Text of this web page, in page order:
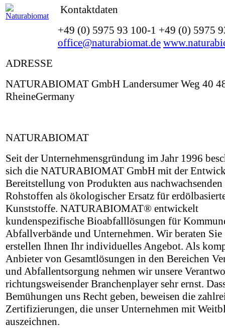
Kontaktdaten
+49 (0) 5975 93 100-1 +49 (0) 5975
office@naturabiomat.de
ADRESSE
NATURABIOMAT GmbH Landersumer Weg 40
RheineGermany
NATURABIOMAT
Seit der Unternehmensgründung im Jahr 1996
sich die NATURABIOMAT GmbH mit der
Bereitstellung von Produkten aus nachwachsenden
Rohstoffen als ökologischer Ersatz für
Kunststoffe. NATURABIOMAT® entwickelt
kundenspezifische Bioabfalllösungen für
Abfallverbände und Unternehmen. Wir beraten Sie
erstellen Ihnen Ihr individuelles Angebot. Als
Anbieter von Gesamtlösungen in den Bereichen
und Abfallentsorgung nehmen wir unsere
richtungsweisender Branchenplayer sehr ernst.
Bemühungen uns Recht geben, beweisen die
Zertifizierungen, die unser Unternehmen mit
auszeichnen.